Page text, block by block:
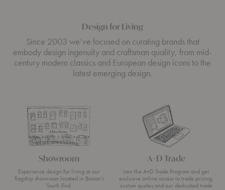
Design for Living
Since 2003 we’ve focused on curating brands that
embody design ingenuity and craftsman quality, from mid-
century modern classics and European design icons to the
latest emerging design.
Showroom
Experience design for living at our
flagship showroom located in Boston’s
South End.
A+D Trade
Join the A+D Trade Program and get
exclusive online access to trade pricing,
custom quotes and our dedicated trade